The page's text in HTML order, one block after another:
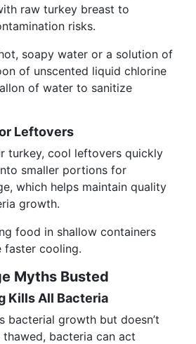
raw turkey breast to
risks.
soapy water or a solution of
of unscented liquid chlorine
of water to sanitize
Leftovers
turkey, cool leftovers quickly
smaller portions for
which helps maintain quality
growth.
food in shallow containers
faster cooling.
Myths Busted
Kills All Bacteria
bacterial growth but doesn’t
bacteria can act